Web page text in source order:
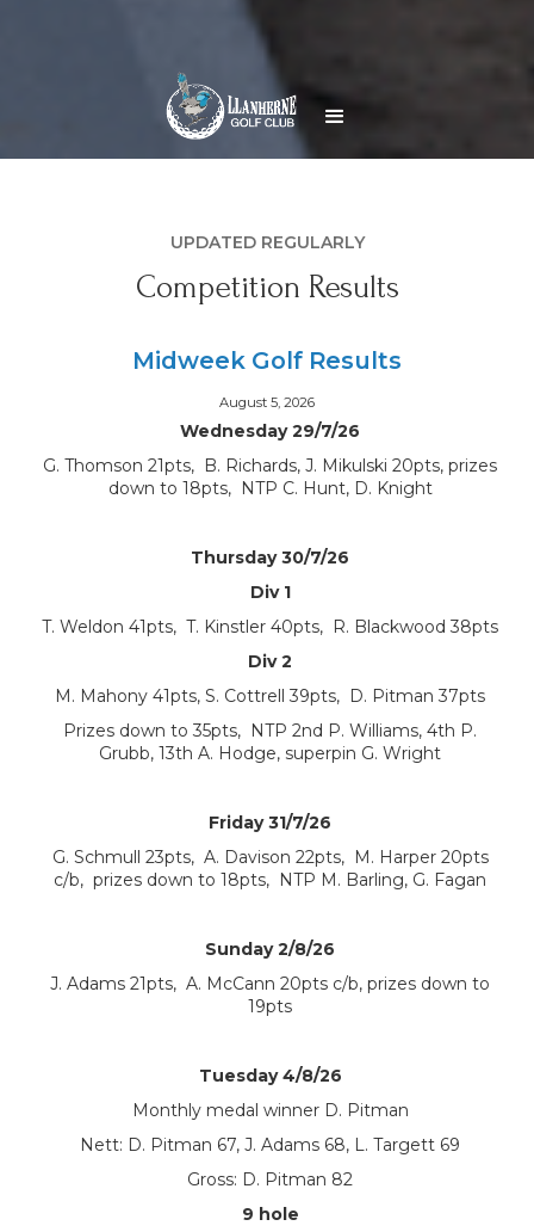
UPDATED REGULARLY
Competition Results
Midweek Golf Results
August 5, 2026
Wednesday 29/7/26
G. Thomson 21pts, B. Richards, J. Mikulski 20pts, prizes
down to 18pts, NTP C. Hunt, D. Knight
Thursday 30/7/26
Div 1
T. Weldon 41pts, T. Kinstler 40pts, R. Blackwood 38pts
Div 2
M. Mahony 41pts, S. Cottrell 39pts, D. Pitman 37pts
Prizes down to 35pts, NTP 2nd P. Williams, 4th P.
Grubb, 13th A. Hodge, superpin G. Wright
Friday 31/7/26
G. Schmull 23pts, A. Davison 22pts, M. Harper 20pts
c/b, prizes down to 18pts, NTP M. Barling, G. Fagan
Sunday 2/8/26
J. Adams 21pts, A. McCann 20pts c/b, prizes down to
19pts
Tuesday 4/8/26
Monthly medal winner D. Pitman
Nett: D. Pitman 67, J. Adams 68, L. Targett 69
Gross: D. Pitman 82
9 hole